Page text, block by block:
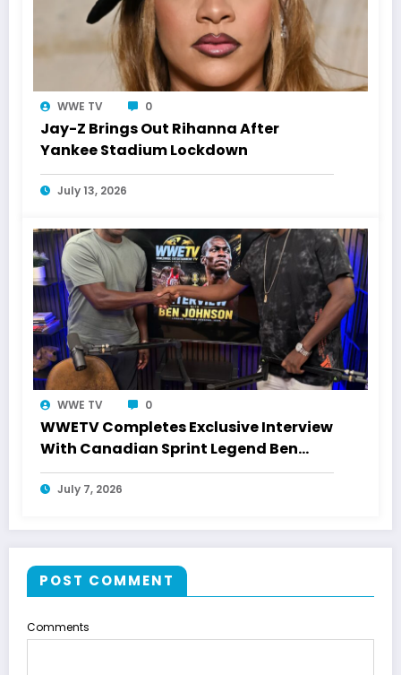
WWE TV 0
Jay-Z Brings Out Rihanna After
Yankee Stadium Lockdown
July 13, 2026
WWE TV 0
WWETV Completes Exclusive Interview
With Canadian Sprint Legend Ben
Johnson
July 7, 2026
POST COMMENT
Comments